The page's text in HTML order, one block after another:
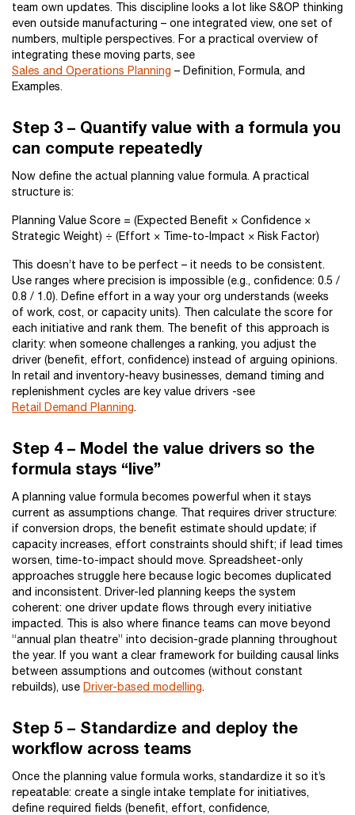
team own updates. This discipline looks a lot like S&OP thinking
even outside manufacturing – one integrated view, one set of
numbers, multiple perspectives. For a practical overview of
integrating these moving parts, see
Sales and Operations Planning – Definition, Formula, and
Examples.
Step 3 – Quantify value with a formula you
can compute repeatedly
Now define the actual planning value formula. A practical
structure is:
Planning Value Score = (Expected Benefit × Confidence ×
Strategic Weight) ÷ (Effort × Time-to-Impact × Risk Factor)
This doesn’t have to be perfect – it needs to be consistent.
Use ranges where precision is impossible (e.g., confidence: 0.5 /
0.8 / 1.0). Define effort in a way your org understands (weeks
of work, cost, or capacity units). Then calculate the score for
each initiative and rank them. The benefit of this approach is
clarity: when someone challenges a ranking, you adjust the
driver (benefit, effort, confidence) instead of arguing opinions.
In retail and inventory-heavy businesses, demand timing and
replenishment cycles are key value drivers -see
Retail Demand Planning.
Step 4 – Model the value drivers so the
formula stays “live”
A planning value formula becomes powerful when it stays
current as assumptions change. That requires driver structure:
if conversion drops, the benefit estimate should update; if
capacity increases, effort constraints should shift; if lead times
worsen, time-to-impact should move. Spreadsheet-only
approaches struggle here because logic becomes duplicated
and inconsistent. Driver-led planning keeps the system
coherent: one driver update flows through every initiative
impacted. This is also where finance teams can move beyond
“annual plan theatre” into decision-grade planning throughout
the year. If you want a clear framework for building causal links
between assumptions and outcomes (without constant
rebuilds), use Driver-based modelling.
Step 5 – Standardize and deploy the
workflow across teams
Once the planning value formula works, standardize it so it’s
repeatable: create a single intake template for initiatives,
define required fields (benefit, effort, confidence,